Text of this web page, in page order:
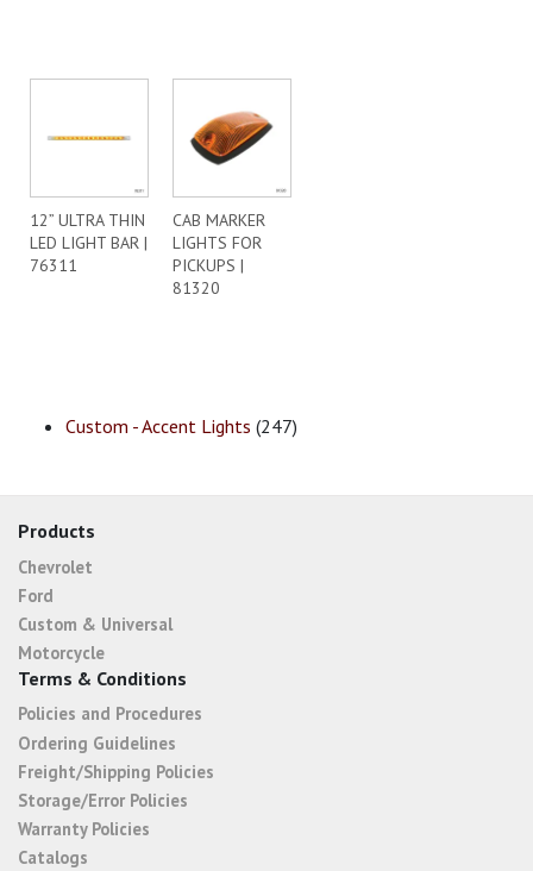
12” ULTRA THIN
LED LIGHT BAR |
76311
CAB MARKER
LIGHTS FOR
PICKUPS |
81320
Custom - Accent Lights (247)
Products
Chevrolet
Ford
Custom & Universal
Motorcycle
Terms & Conditions
Policies and Procedures
Ordering Guidelines
Freight/Shipping Policies
Storage/Error Policies
Warranty Policies
Catalogs